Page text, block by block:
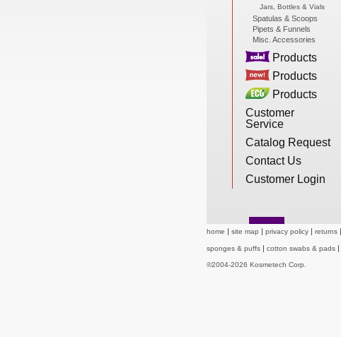
Jars, Bottles & Vials
Spatulas & Scoops
Pipets & Funnels
Misc. Accessories
Products
Products
Products
Customer
Service
Catalog Request
Contact Us
Customer Login
home site map privacy policy returns
sponges & puffs cotton swabs & pads
©2004-2026 Kosmetech Corp.